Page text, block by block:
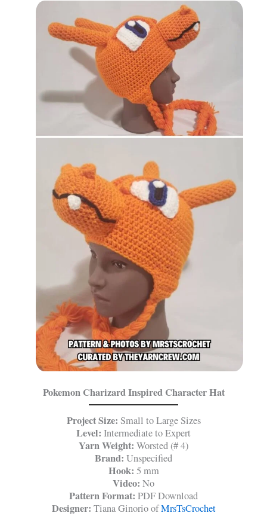
Pokemon Charizard Inspired Character Hat
Project Size: Small to Large Sizes
Level: Intermediate to Expert
Yarn Weight: Worsted (# 4)
Brand: Unspecified
Hook: 5 mm
Video: No
Pattern Format: PDF Download
Designer: Tiana Ginorio ofMrsTsCrochet